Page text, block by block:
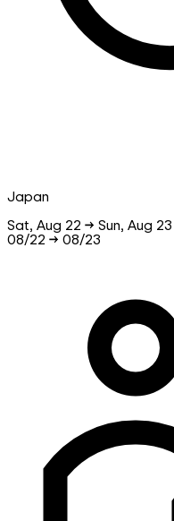
Japan
Sat, Aug 22 → Sun, Aug 23
08/22 → 08/23